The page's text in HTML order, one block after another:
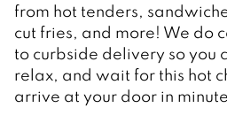
from hot tenders,
cut fries, and more! We do
to curbside delivery so you
relax, and wait for this hot